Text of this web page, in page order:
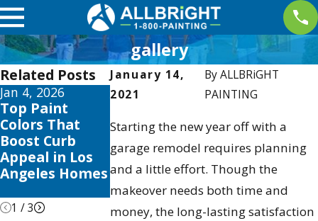
gallery
January 14,
2021
ByALLBRiGHT
PAINTING
Starting the new year off with a
garage remodel requires planning
and a little effort. Though the
makeover needs both time and
money, the long-lasting satisfaction
Related Posts
Jan 4, 2026
Top Paint
Colors That
Boost Curb
Appeal in Los
Angeles Homes
Aug 3, 2025
to Paint Your
Home in Los
Angeles:
Seasonal Tips &
Tricks
Apr 2, 2025
Painting
Trends this
2025 to
Your Valencia
Home
1 /3